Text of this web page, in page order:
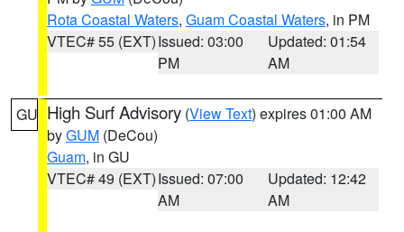
Rota Coastal Waters, Guam Coastal Waters, in PM
VTEC# 55 (EXT)Issued: 03:00
PM
Updated: 01:54
AM
GU High Surf Advisory (View Text) expires 01:00 AM
byGUM (DeCou)
Guam, in GU
VTEC# 49 (EXT)Issued: 07:00
AM
Updated: 12:42
AM